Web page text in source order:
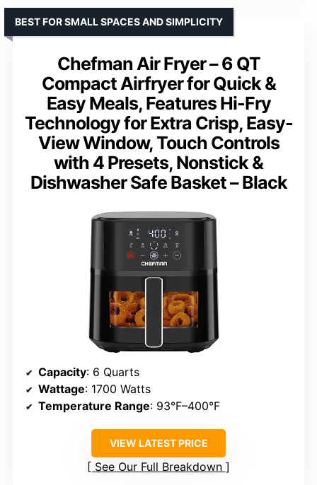
Chefman Air Fryer – 6 QT
Compact Airfryer for Quick &
Easy Meals, Features Hi-Fry
Technology for Extra Crisp, Easy-
View Window, Touch Controls
with 4 Presets, Nonstick &
Dishwasher Safe Basket – Black
BEST FOR SMALL SPACES AND SIMPLICITY
Capacity: 6 Quarts
Wattage: 1700 Watts
Temperature Range: 93°F–400°F
VIEW LATEST PRICE
See Our Full Breakdown